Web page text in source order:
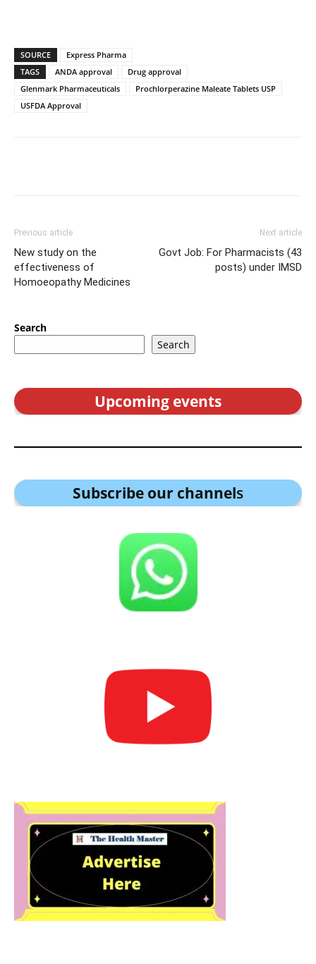
SOURCE
Express Pharma
TAGS
ANDA approval
Drug approval
Glenmark Pharmaceuticals
Prochlorperazine Maleate Tablets USP
USFDA Approval
Previous article
New study on the
effectiveness of
Homoeopathy Medicines
Next article
Govt Job: For Pharmacists (43
posts) under IMSD
Search
Search
Upcoming events
Subscribe our channels